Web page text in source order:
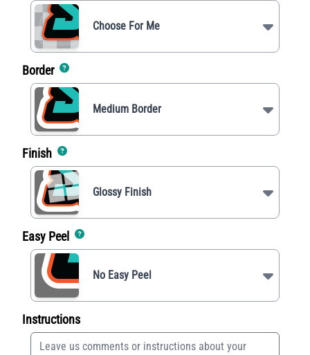
Choose For Me
Border
Medium Border
Finish
Glossy Finish
Easy Peel
No Easy Peel
Instructions